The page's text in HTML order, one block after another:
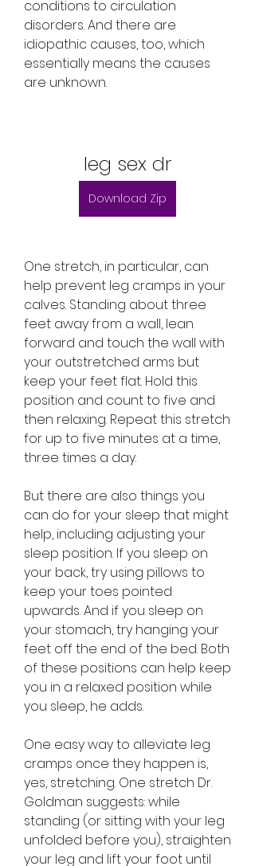
conditions to circulation
disorders. And there are
idiopathic causes, too, which
essentially means the causes
are unknown.
leg sex dr
Download Zip
One stretch, in particular, can
help prevent leg cramps in your
calves. Standing about three
feet away from a wall, lean
forward and touch the wall with
your outstretched arms but
keep your feet flat. Hold this
position and count to five and
then relaxing. Repeat this stretch
for up to five minutes at a time,
three times a day.
But there are also things you
can do for your sleep that might
help, including adjusting your
sleep position. If you sleep on
your back, try using pillows to
keep your toes pointed
upwards. And if you sleep on
your stomach, try hanging your
feet off the end of the bed. Both
of these positions can help keep
you in a relaxed position while
you sleep, he adds.
One easy way to alleviate leg
cramps once they happen is,
yes, stretching. One stretch Dr.
Goldman suggests: while
standing (or sitting with your leg
unfolded before you), straighten
your leg and lift your foot until